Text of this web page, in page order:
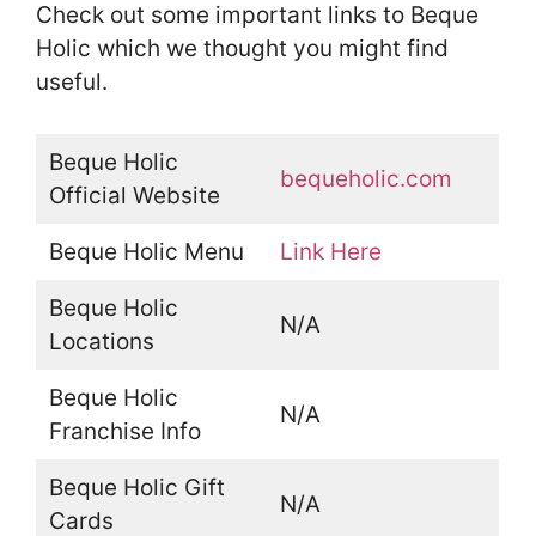
Check out some important links to Beque
Holic which we thought you might find
useful.
Beque Holic
Official Website
bequeholic.com
Beque Holic Menu Link Here
Beque Holic
Locations
N/A
Beque Holic
Franchise Info
N/A
Beque Holic Gift
Cards
N/A